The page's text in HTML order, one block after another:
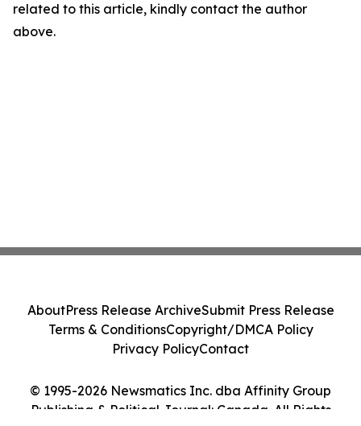
related to this article, kindly contact the author
above.
© 1995-2026 Newsmatics Inc. dba Affinity Group
Publishing & Political Journal: Canada. All Rights
AboutPress Release ArchiveSubmit Press Release
Terms & ConditionsCopyright/DMCA Policy
Privacy PolicyContact